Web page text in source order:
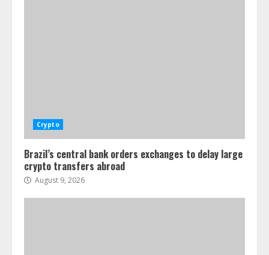
Crypto
Brazil’s central bank orders exchanges to delay large
crypto transfers abroad
August 9, 2026